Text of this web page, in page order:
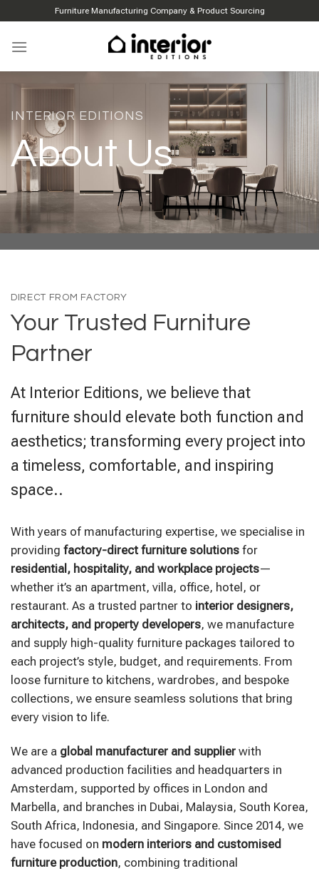
content
Furniture Manufacturing Company & Product Sourcing
INTERIOR EDITIONS
About Us
DIRECT FROM FACTORY
Your Trusted Furniture
Partner
At Interior Editions, we believe that
furniture should elevate both function and
aesthetics; transforming every project into
a timeless, comfortable, and inspiring
space..
With years of manufacturing expertise, we specialise in
providing factory-direct furniture solutions for
residential, hospitality, and workplace projects—
whether it’s an apartment, villa, office, hotel, or
restaurant. As a trusted partner to interior designers,
architects, and property developers, we manufacture
and supply high-quality furniture packages tailored to
each project’s style, budget, and requirements. From
loose furniture to kitchens, wardrobes, and bespoke
collections, we ensure seamless solutions that bring
every vision to life.
We are a global manufacturer and supplier with
advanced production facilities and headquarters in
Amsterdam, supported by offices in London and
Marbella, and branches in Dubai, Malaysia, South Korea,
South Africa, Indonesia, and Singapore. Since 2014, we
have focused on modern interiors and customised
furniture production, combining traditional